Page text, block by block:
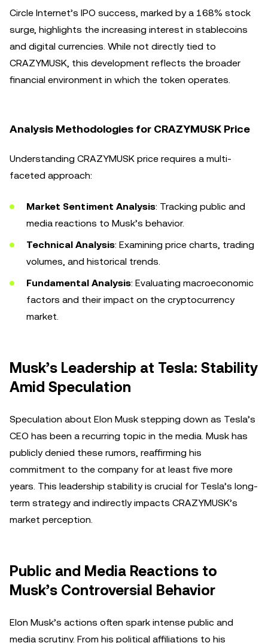
Circle Internet’s IPO success, marked by a 168% stock
surge, highlights the increasing interest in stablecoins
and digital currencies. While not directly tied to
CRAZYMUSK, this development reflects the broader
financial environment in which the token operates.
Analysis Methodologies for CRAZYMUSK Price
Understanding CRAZYMUSK price requires a multi-
faceted approach:
Market Sentiment Analysis: Tracking public and
media reactions to Musk’s behavior.
Technical Analysis: Examining price charts, trading
volumes, and historical trends.
Fundamental Analysis: Evaluating macroeconomic
factors and their impact on the cryptocurrency
market.
Musk’s Leadership at Tesla: Stability
Amid Speculation
Speculation about Elon Musk stepping down as Tesla’s
CEO has been a recurring topic in the media. Musk has
publicly denied these rumors, reaffirming his
commitment to the company for at least five more
years. This leadership stability is crucial for Tesla’s long-
term strategy and indirectly impacts CRAZYMUSK’s
market perception.
Public and Media Reactions to
Musk’s Controversial Behavior
Elon Musk’s actions often spark intense public and
media scrutiny. From his political affiliations to his